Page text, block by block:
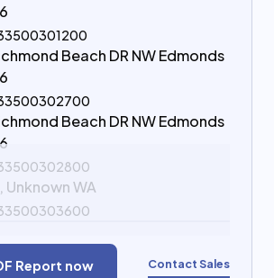
Beach DR NW Edmonds
Beach DR NW Edmonds
Unknown WA
Report now Contact Sales